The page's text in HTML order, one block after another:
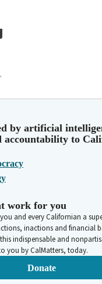
by artificial
accountability to
work for you
and every Californian a
inactions and financial
this indispensable and
you by CalMatters, today.
Donate